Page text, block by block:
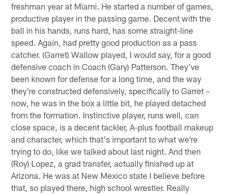
freshman year at Miami. He started a number of games,
productive player in the passing game. Decent with the
ball in his hands, runs hard, has some straight-line
speed. Again, had pretty good production as a pass
catcher. (Garret) Wallow played, I would say, for a good
defensive coach in Coach (Gary) Patterson. They've
been known for defense for a long time, and the way
they're constructed defensively, specifically to Garret –
now, he was in the box a little bit, he played detached
from the formation. Instinctive player, runs well, can
close space, is a decent tackler, A-plus football makeup
and character, which that's important to what we're
trying to do, like we talked about last night. And then
(Roy) Lopez, a grad transfer, actually finished up at
Arizona. He was at New Mexico state I believe before
that, so played there, high school wrestler. Really